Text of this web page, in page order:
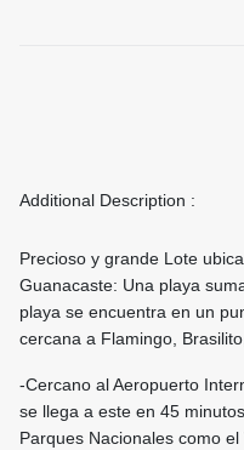
Additional Description :
Precioso y grande Lote
Guanacaste: Una playa
playa se encuentra en un
cercana a Flamingo,
-Cercano al Aeropuerto
se llega a este en 45
Parques Nacionales como